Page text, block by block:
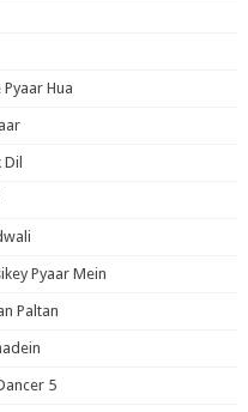
Hua
Pyaar Mein
Paltan
5